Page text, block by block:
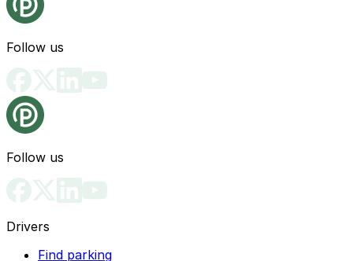
Follow us
Follow us
Drivers
Find parking